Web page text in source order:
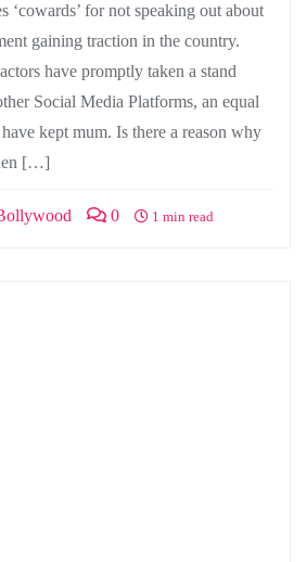
for not speaking out about
gaining traction in the country.
have promptly taken a stand
Social Media Platforms, an equal
kept mum. Is there a reason why
[…]
0 1 min read